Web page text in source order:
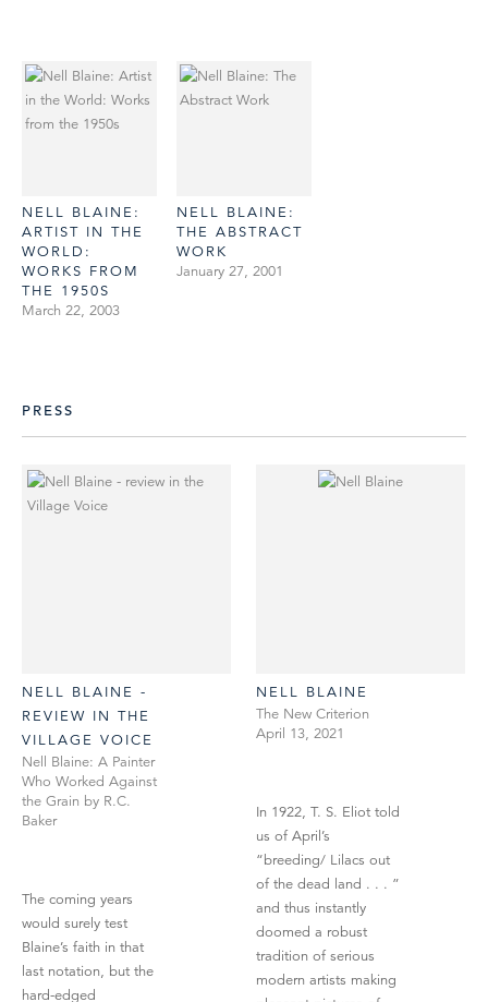
NELL BLAINE:
ARTIST IN THE
WORLD:
WORKS FROM
THE 1950S
March 22, 2003
NELL BLAINE:
THE ABSTRACT
WORK
January 27, 2001
PRESS
NELL BLAINE -
REVIEW IN THE
VILLAGE VOICE
Nell Blaine: A Painter
Who Worked Against
the Grain by R.C.
Baker
The coming years
would surely test
Blaine’s faith in that
last notation, but the
hard-edged
NELL BLAINE
The New Criterion
April 13, 2021
In 1922, T. S. Eliot told
us of April’s
“breeding/ Lilacs out
of the dead land . . . ”
and thus instantly
doomed a robust
tradition of serious
modern artists making